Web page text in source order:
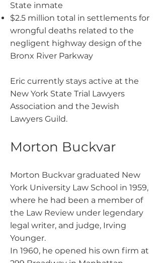
State inmate
$2.5 million total in settlements for
wrongful deaths related to the
negligent highway design of the
Bronx River Parkway
Eric currently stays active at the
New York State Trial Lawyers
Association and the Jewish
Lawyers Guild.
Morton Buckvar
Morton Buckvar graduated New
York University Law School in 1959,
where he had been a member of
the Law Review under legendary
legal writer, and judge, Irving
Younger.
In 1960, he opened his own firm at